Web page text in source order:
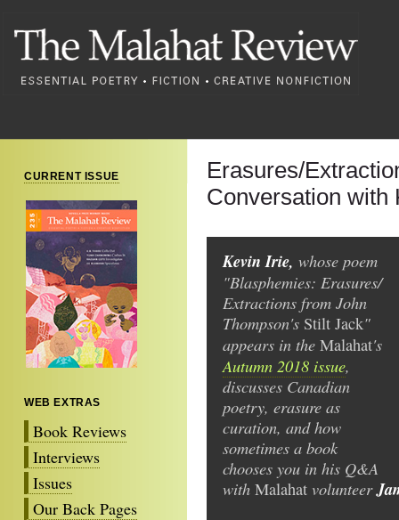
CURRENT ISSUE
WEB EXTRAS
Book Reviews
Interviews
Issues
Our Back Pages
Erasures/
Conversation with
Kevin Irie, whose poem
"Blasphemies: Erasures/
Extractions from John
Thompson's Stilt Jack"
appears in the Malahat's
Autumn 2018 issue,
discusses Canadian
poetry, erasure as
curation, and how
sometimes a book
chooses you in his Q&A
with Malahat volunteer